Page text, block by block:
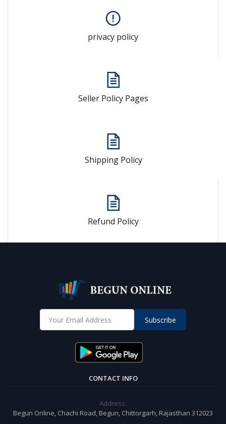
privacy policy
Seller Policy Pages
Shipping Policy
Refund Policy
Subscribe
CONTACT INFO
Address:
Begun Online, Chachi Road, Begun, Chittorgarh, Rajasthan 312023